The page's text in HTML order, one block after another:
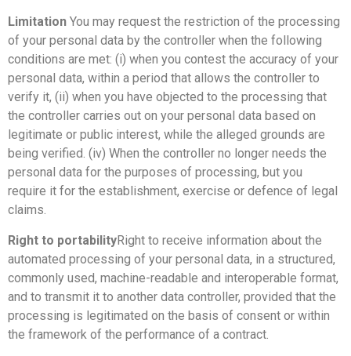
Limitation You may request the restriction of the processing
of your personal data by the controller when the following
conditions are met: (i) when you contest the accuracy of your
personal data, within a period that allows the controller to
verify it, (ii) when you have objected to the processing that
the controller carries out on your personal data based on
legitimate or public interest, while the alleged grounds are
being verified. (iv) When the controller no longer needs the
personal data for the purposes of processing, but you
require it for the establishment, exercise or defence of legal
claims.
Right to portabilityRight to receive information about the
automated processing of your personal data, in a structured,
commonly used, machine-readable and interoperable format,
and to transmit it to another data controller, provided that the
processing is legitimated on the basis of consent or within
the framework of the performance of a contract.